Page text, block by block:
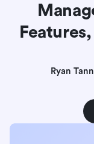
Ryan